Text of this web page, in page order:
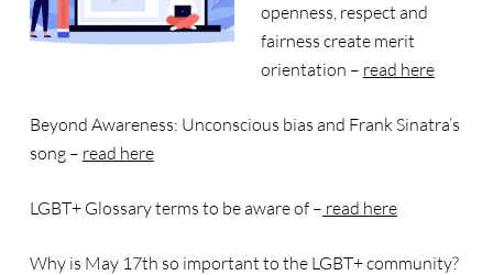
openness, respect and
fairness create merit
orientation – read here
Beyond Awareness: Unconscious bias and Frank Sinatra’s
song – read here
LGBT+ Glossary terms to be aware of – read here
Why is May 17th so important to the LGBT+ community?